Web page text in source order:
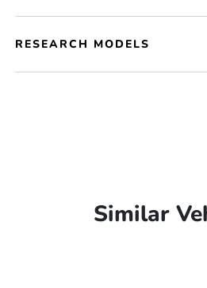
RESEARCH MODELS
Similar